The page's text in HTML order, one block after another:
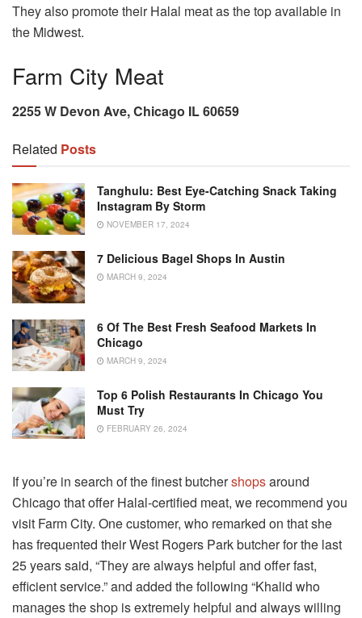
They also promote their Halal meat as the top available in
the Midwest.
Farm City Meat
2255 W Devon Ave, Chicago IL 60659
Related Posts
Tanghulu: Best Eye-Catching Snack Taking
Instagram By Storm
NOVEMBER 17, 2024
7 Delicious Bagel Shops In Austin
MARCH 9, 2024
6 Of The Best Fresh Seafood Markets In
Chicago
MARCH 9, 2024
Top 6 Polish Restaurants In Chicago You
Must Try
FEBRUARY 26, 2024
If you’re in search of the finest butchershopsaround
Chicago that offer Halal-certified meat, we recommend you
visit Farm City. One customer, who remarked on that she
has frequented their West Rogers Park butcher for the last
25 years said, “They are always helpful and offer fast,
efficient service.” and added the following “Khalid who
manages the shop is extremely helpful and always willing